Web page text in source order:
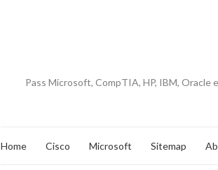
Pass Microsoft, CompTIA, HP, IBM,
Home Cisco Microsoft Sitemap